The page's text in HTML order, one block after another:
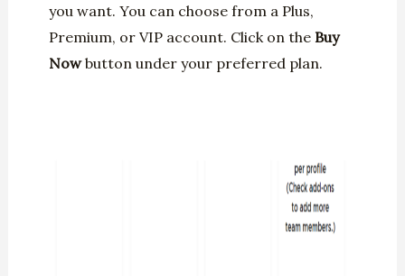
you want. You can choose from a Plus,
Premium, or VIP account. Click on the Buy
Nowbutton under your preferred plan.